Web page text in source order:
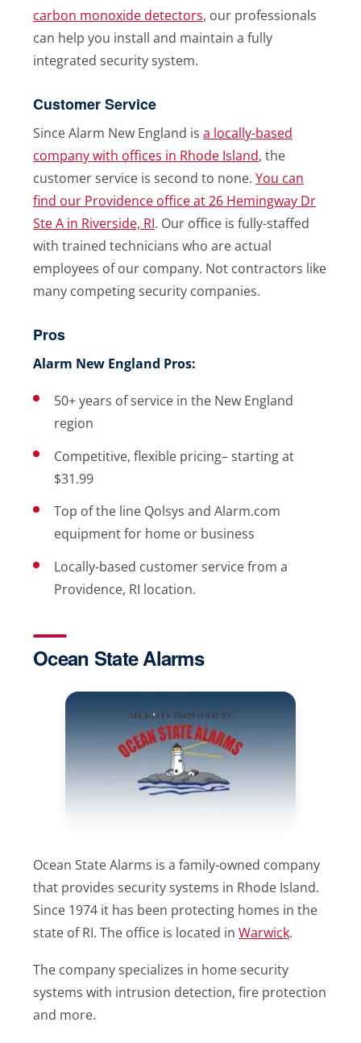
carbon monoxide detectors, our professionals
can help you install and maintain a fully
integrated security system.
Customer Service
Since Alarm New England is a locally-based
company with offices in Rhode Island, the
customer service is second to none. You can
find our Providence office at 26 Hemingway Dr
Ste A in Riverside, RI. Our office is fully-staffed
with trained technicians who are actual
employees of our company. Not contractors like
many competing security companies.
Pros
Alarm New England Pros:
50+ years of service in the New England
region
Competitive, flexible pricing– starting at
$31.99
Top of the line Qolsys and Alarm.com
equipment for home or business
Locally-based customer service from a
Providence, RI location.
Ocean State Alarms
Ocean State Alarms is a family-owned company
that provides security systems in Rhode Island.
Since 1974 it has been protecting homes in the
state of RI. The office is located in Warwick.
The company specializes in home security
systems with intrusion detection, fire protection
and more.